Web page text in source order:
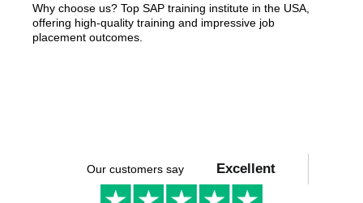
Why choose us? Top SAP training institute in the USA,
offering high-quality training and impressive job
placement outcomes.
Our customers say Excellent